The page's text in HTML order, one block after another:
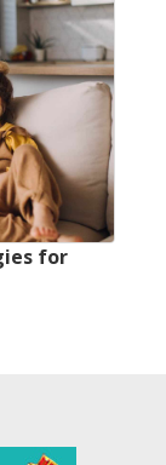
for